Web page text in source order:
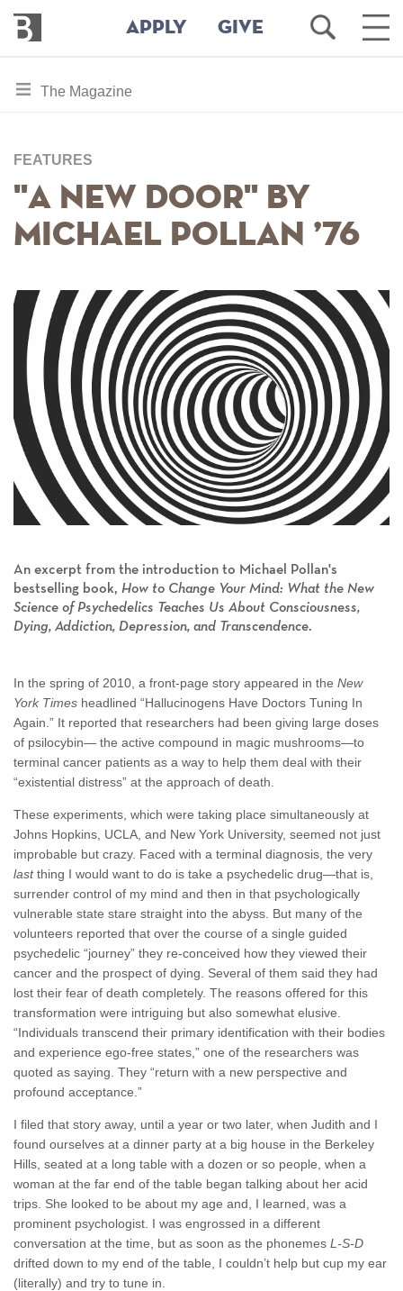
Bennington
College
APPLY GIVE
Open
Search
Main
toggle
for
The Magazine
FEATURES
"A New Door" by
Michael Pollan ’76
An excerpt from the introduction to Michael Pollan's
bestselling book, How to Change Your Mind: What the New
Science of Psychedelics Teaches Us About Consciousness,
Dying, Addiction, Depression, and Transcendence.
In the spring of 2010, a front-page story appeared in the New
York Times headlined “Hallucinogens Have Doctors Tuning In
Again.” It reported that researchers had been giving large doses
of psilocybin— the active compound in magic mushrooms—to
terminal cancer patients as a way to help them deal with their
“existential distress” at the approach of death.
These experiments, which were taking place simultaneously at
Johns Hopkins, UCLA, and New York University, seemed not just
improbable but crazy. Faced with a terminal diagnosis, the very
lastthing I would want to do is take a psychedelic drug—that is,
surrender control of my mind and then in that psychologically
vulnerable state stare straight into the abyss. But many of the
volunteers reported that over the course of a single guided
psychedelic “journey” they re-conceived how they viewed their
cancer and the prospect of dying. Several of them said they had
lost their fear of death completely. The reasons offered for this
transformation were intriguing but also somewhat elusive.
“Individuals transcend their primary identification with their bodies
and experience ego-free states,” one of the researchers was
quoted as saying. They “return with a new perspective and
profound acceptance.”
I filed that story away, until a year or two later, when Judith and I
found ourselves at a dinner party at a big house in the Berkeley
Hills, seated at a long table with a dozen or so people, when a
woman at the far end of the table began talking about her acid
trips. She looked to be about my age and, I learned, was a
prominent psychologist. I was engrossed in a different
conversation at the time, but as soon as the phonemes L-S-D
drifted down to my end of the table, I couldn’t help but cup my ear
(literally) and try to tune in.